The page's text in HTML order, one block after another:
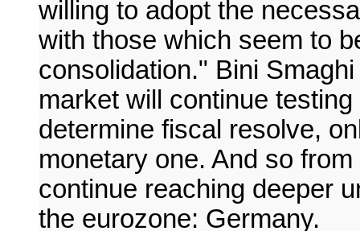
willing to adopt the
with those which seem to
consolidation." Bini
market will continue
determine fiscal resolve,
monetary one. And so
continue reaching deeper
the eurozone: Germany.